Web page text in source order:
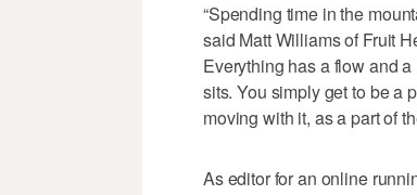
“Spending time in the
said Matt Williams of Fruit
Everything has a flow and
sits. You simply get to be a
moving with it, as a part of
As editor for an online